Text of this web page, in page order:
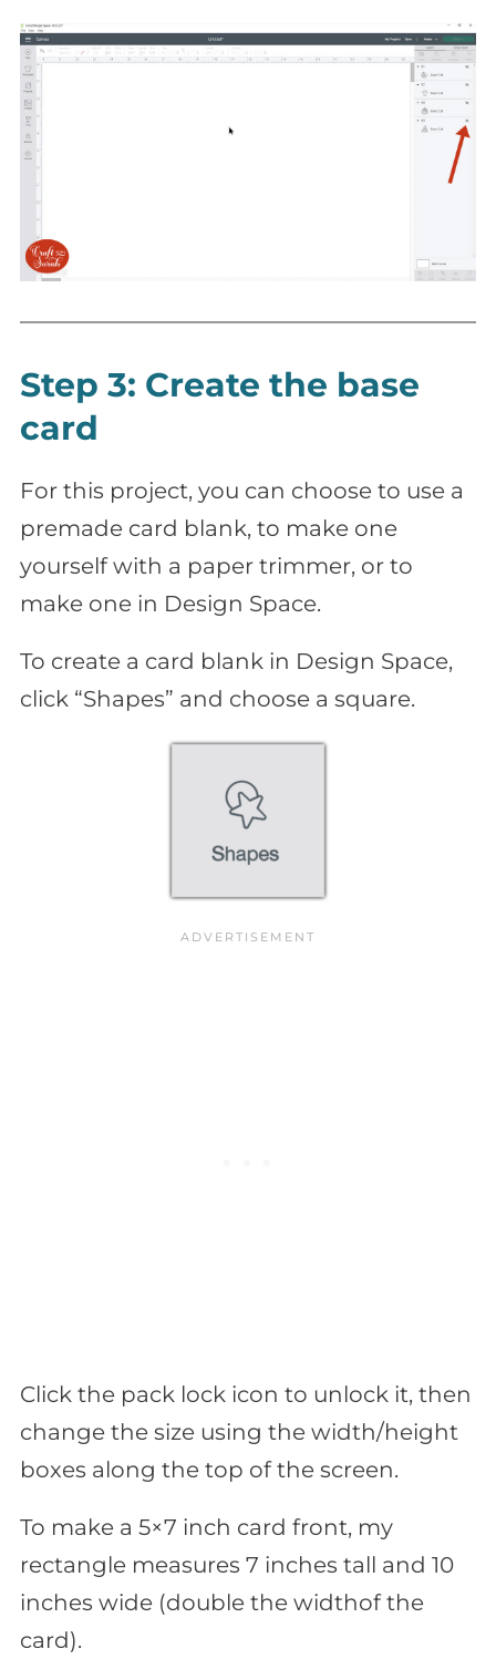
Step 3: Create the base
card
For this project, you can choose to use a
premade card blank, to make one
yourself with a paper trimmer, or to
make one in Design Space.
To create a card blank in Design Space,
click “Shapes” and choose a square.
Click the pack lock icon to unlock it, then
change the size using the width/height
boxes along the top of the screen.
To make a 5×7 inch card front, my
rectangle measures 7 inches tall and 10
inches wide (double the widthof the
card).